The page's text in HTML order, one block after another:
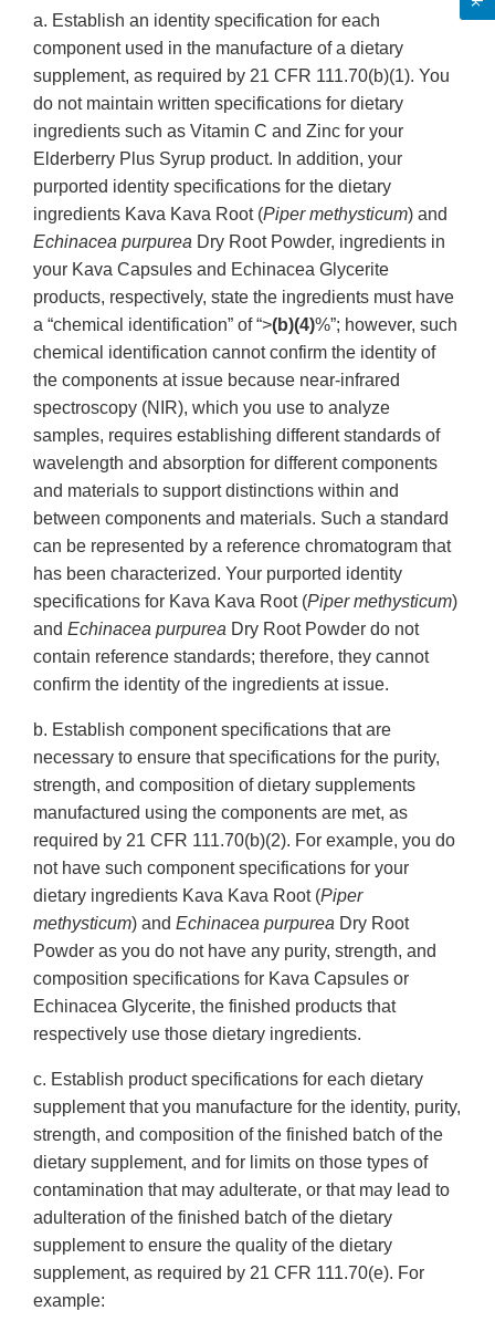
a. Establish an identity specification for each
component used in the manufacture of a dietary
supplement, as required by 21 CFR 111.70(b)(1). You
do not maintain written specifications for dietary
ingredients such as Vitamin C and Zinc for your
Elderberry Plus Syrup product. In addition, your
purported identity specifications for the dietary
ingredients Kava Kava Root (Piper methysticum) and
Echinacea purpurea Dry Root Powder, ingredients in
your Kava Capsules and Echinacea Glycerite
products, respectively, state the ingredients must have
a “chemical identification” of “>(b)(4)%”; however, such
chemical identification cannot confirm the identity of
the components at issue because near-infrared
spectroscopy (NIR), which you use to analyze
samples, requires establishing different standards of
wavelength and absorption for different components
and materials to support distinctions within and
between components and materials. Such a standard
can be represented by a reference chromatogram that
has been characterized. Your purported identity
specifications for Kava Kava Root (Piper methysticum)
and Echinacea purpurea Dry Root Powder do not
contain reference standards; therefore, they cannot
confirm the identity of the ingredients at issue.
b. Establish component specifications that are
necessary to ensure that specifications for the purity,
strength, and composition of dietary supplements
manufactured using the components are met, as
required by 21 CFR 111.70(b)(2). For example, you do
not have such component specifications for your
dietary ingredients Kava Kava Root (Piper
methysticum) and Echinacea purpurea Dry Root
Powder as you do not have any purity, strength, and
composition specifications for Kava Capsules or
Echinacea Glycerite, the finished products that
respectively use those dietary ingredients.
c. Establish product specifications for each dietary
supplement that you manufacture for the identity, purity,
strength, and composition of the finished batch of the
dietary supplement, and for limits on those types of
contamination that may adulterate, or that may lead to
adulteration of the finished batch of the dietary
supplement to ensure the quality of the dietary
supplement, as required by 21 CFR 111.70(e). For
example: